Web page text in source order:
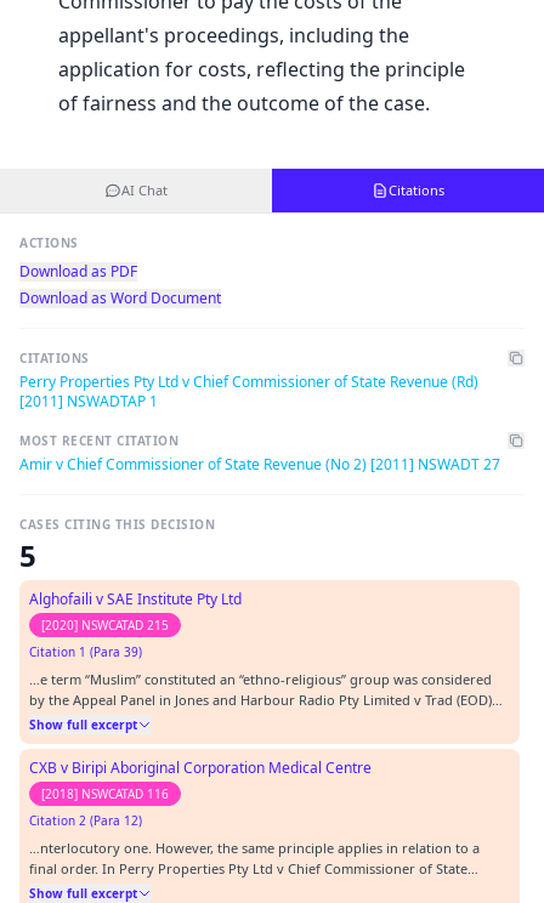
appellant's proceedings, including the
application for costs, reflecting the principle
of fairness and the outcome of the case.
AI Chat Citations
ACTIONS
Download as PDF
Download as Word Document
CITATIONS
Perry Properties Pty Ltd v Chief Commissioner of State Revenue (Rd)
[2011] NSWADTAP 1
MOST RECENT CITATION
Amir v Chief Commissioner of State Revenue (No 2) [2011] NSWADT 27
CASES CITING THIS DECISION
5
Alghofaili v SAE Institute Pty Ltd
[2020] NSWCATAD 215
Citation 1 (Para 39)
…e term “Muslim” constituted an “ethno-religious” group was considered
by the Appeal Panel in Jones and Harbour Radio Pty Limited v Trad (EOD)
[2011] NSWADTAP 1.…
Show full excerpt
CXB v Biripi Aboriginal Corporation Medical Centre
[2018] NSWCATAD 116
Citation 2 (Para 12)
…nterlocutory one. However, the same principle applies in relation to a
final order. In Perry Properties Pty Ltd v Chief Commissioner of State
Revenue [2011] NSWADTAP 1, the ADT Appeal Panel dealt with the
Show full excerpt